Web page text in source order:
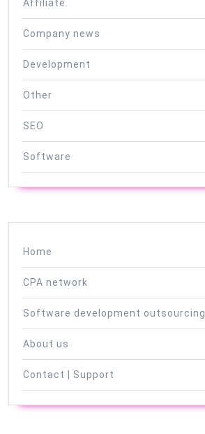
Affiliate
Company news
Development
Other
SEO
Software
Home
CPA network
Software development outsourcing
About us
Contact | Support